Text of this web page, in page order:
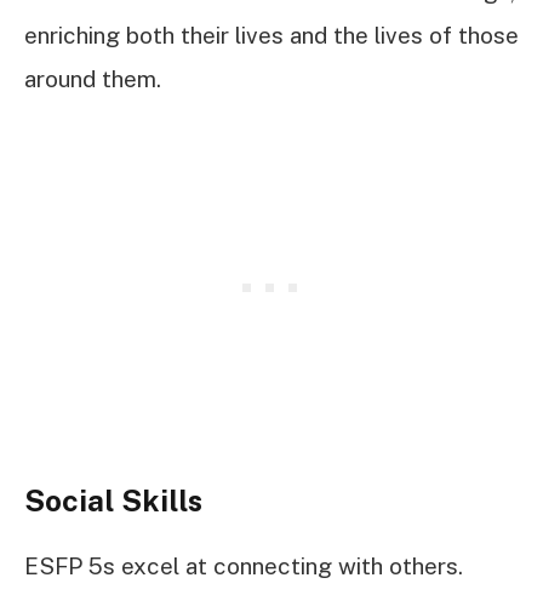
enriching both their lives and the lives of those
around them.
Social Skills
ESFP 5s excel at connecting with others.